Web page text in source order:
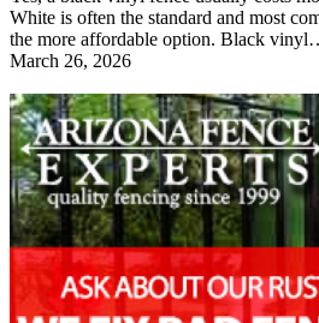
White is often the standard and most
the more affordable option. Black
March 26, 2026